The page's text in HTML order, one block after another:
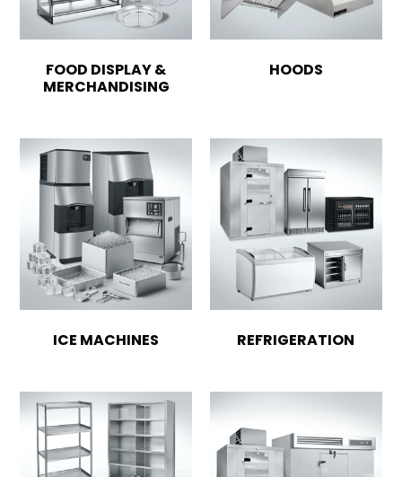
FOOD DISPLAY &
MERCHANDISING
HOODS
ICE MACHINES REFRIGERATION